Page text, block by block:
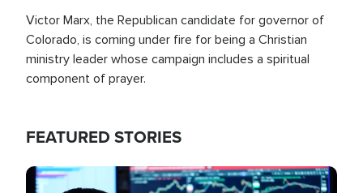
Victor Marx, the Republican candidate for governor of
Colorado, is coming under fire for being a Christian
ministry leader whose campaign includes a spiritual
component of prayer.
FEATURED STORIES
Image